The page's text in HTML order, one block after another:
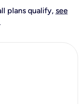
plans qualify, see